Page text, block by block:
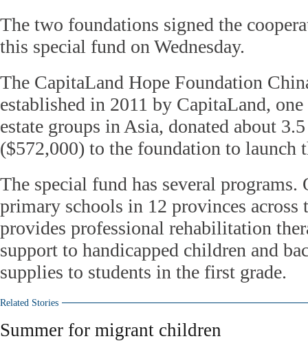
The two foundations signed the
this special fund on Wednesday.
The CapitaLand Hope Foundation
established in 2011 by CapitaLand,
estate groups in Asia, donated about
($572,000) to the foundation to launch
The special fund has several
primary schools in 12 provinces across
provides professional rehabilitation
support to handicapped children and
supplies to students in the first grade.
Related Stories
Summer for migrant children